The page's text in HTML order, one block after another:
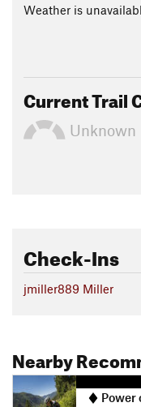
Weather is
Current Trail
Unknown
Check-Ins
jmiller889 Miller
Nearby
Power